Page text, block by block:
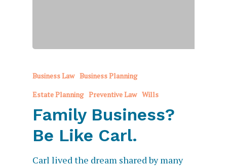
Business Law Business Planning
Estate Planning Preventive Law Wills
Family Business?
Be Like Carl.
Carl lived the dream shared by many